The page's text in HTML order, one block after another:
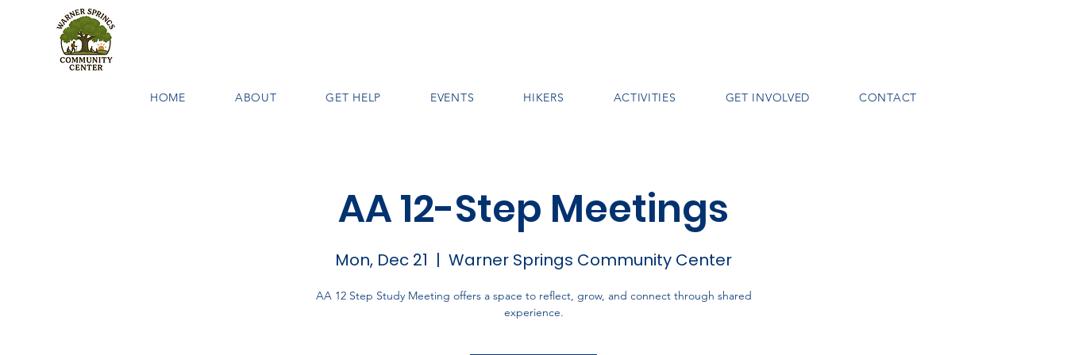
HOME ABOUT GET HELP EVENTS HIKERS ACTIVITIES GET INVOLVED CONTACT
AA 12-Step Meetings
Mon, Dec 21
  |
Warner Springs Community Center
AA 12 Step Study Meeting offers a space to reflect, grow, and connect through shared
experience.